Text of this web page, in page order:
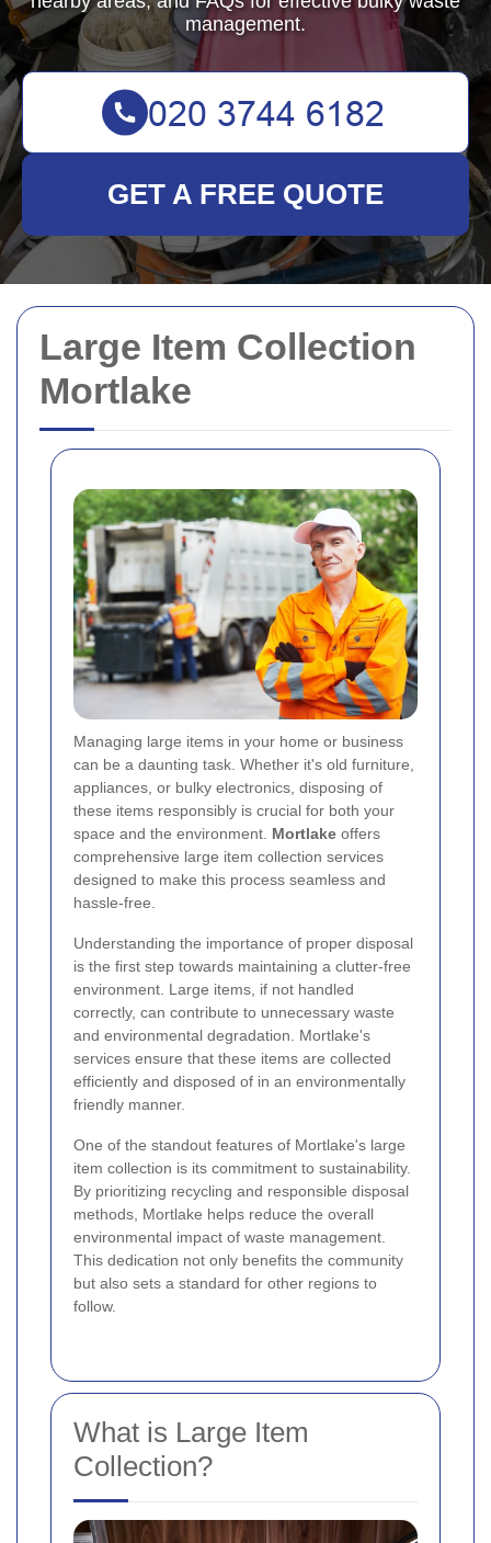
Large Item Collection
Mortlake
Managing large items in your home or business
can be a daunting task. Whether it's old furniture,
appliances, or bulky electronics, disposing of
these items responsibly is crucial for both your
space and the environment. Mortlake offers
comprehensive large item collection services
designed to make this process seamless and
hassle-free.
Understanding the importance of proper disposal
is the first step towards maintaining a clutter-free
environment. Large items, if not handled
correctly, can contribute to unnecessary waste
and environmental degradation. Mortlake's
services ensure that these items are collected
efficiently and disposed of in an environmentally
friendly manner.
One of the standout features of Mortlake's large
item collection is its commitment to sustainability.
By prioritizing recycling and responsible disposal
methods, Mortlake helps reduce the overall
environmental impact of waste management.
This dedication not only benefits the community
but also sets a standard for other regions to
follow.
What is Large Item
Collection?
management.
GET A FREE QUOTE